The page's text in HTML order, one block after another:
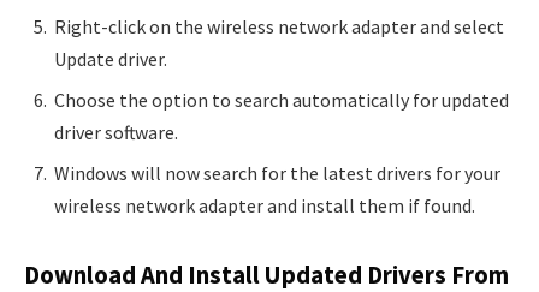
Right-click on the wireless network adapter and select
Update driver.
Choose the option to search automatically for updated
driver software.
Windows will now search for the latest drivers for your
wireless network adapter and install them if found.
Download And Install Updated Drivers From